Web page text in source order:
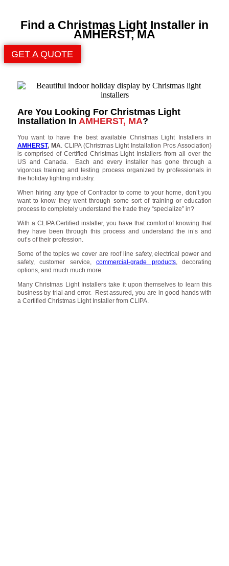
Find a Christmas Light Installer in
AMHERST, MA
GET A QUOTE
Are You Looking For Christmas Light
Installation In AMHERST, MA?
You want to have the best available Christmas Light Installers in
AMHERST, MA. CLIPA (Christmas Light Installation Pros Association)
is comprised of Certified Christmas Light Installers from all over the
US and Canada. Each and every installer has gone through a
vigorous training and testing process organized by professionals in
the holiday lighting industry.
When hiring any type of Contractor to come to your home, don’t you
want to know they went through some sort of training or education
process to completely understand the trade they “specialize” in?
With a CLIPA Certified installer, you have that comfort of knowing that
they have been through this process and understand the in’s and
out’s of their profession.
Some of the topics we cover are roof line safety, electrical power and
safety, customer service,commercial-grade products, decorating
options, and much much more.
Many Christmas Light Installers take it upon themselves to learn this
business by trial and error. Rest assured, you are in good hands with
a Certified Christmas Light Installer from CLIPA.